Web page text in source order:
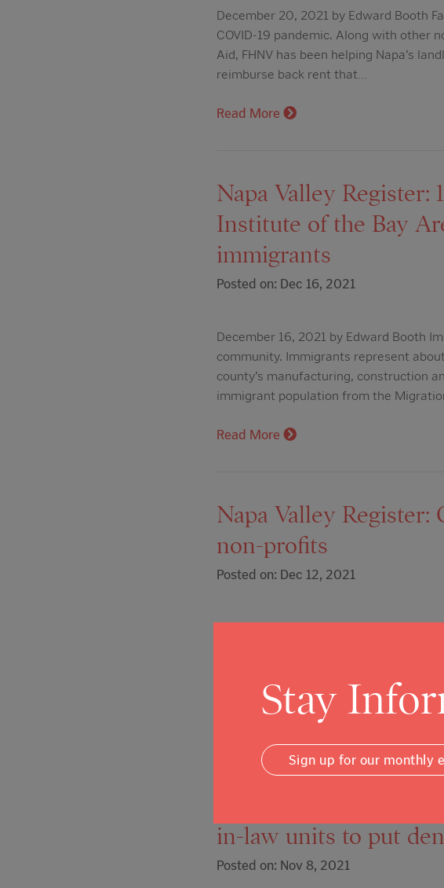
December 20, 2021 by Edward Booth
COVID-19 pandemic. Along with other
Aid, FHNV has been helping Napa’s
reimburse back rent that…
Read More
Napa Valley Register:
Institute of the Bay
immigrants
Posted on: Dec 16, 2021
December 16, 2021 by Edward Booth
community. Immigrants represent
county’s manufacturing, construction
immigrant population from the
Read More
Napa Valley
non-profits
Posted on: Dec 12, 2021
December 12, 2021 by Napa Valley
that makes it special is its thriving
better. There…
in-law units to put
Posted on: Nov 8, 2021
Stay
Sign up for our monthly